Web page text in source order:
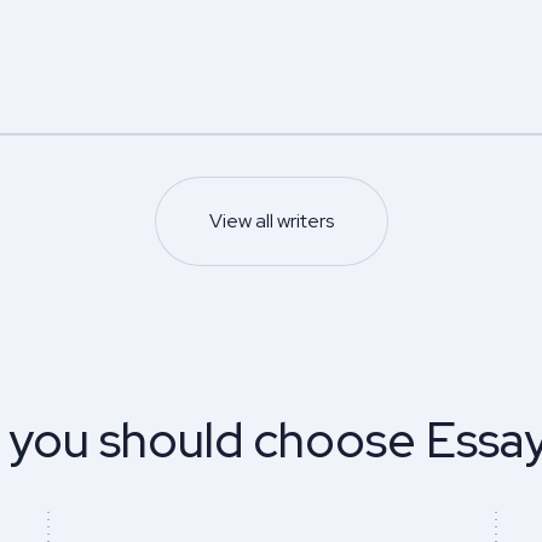
Finish on time
Last 100 reviews
View all writers
should choose